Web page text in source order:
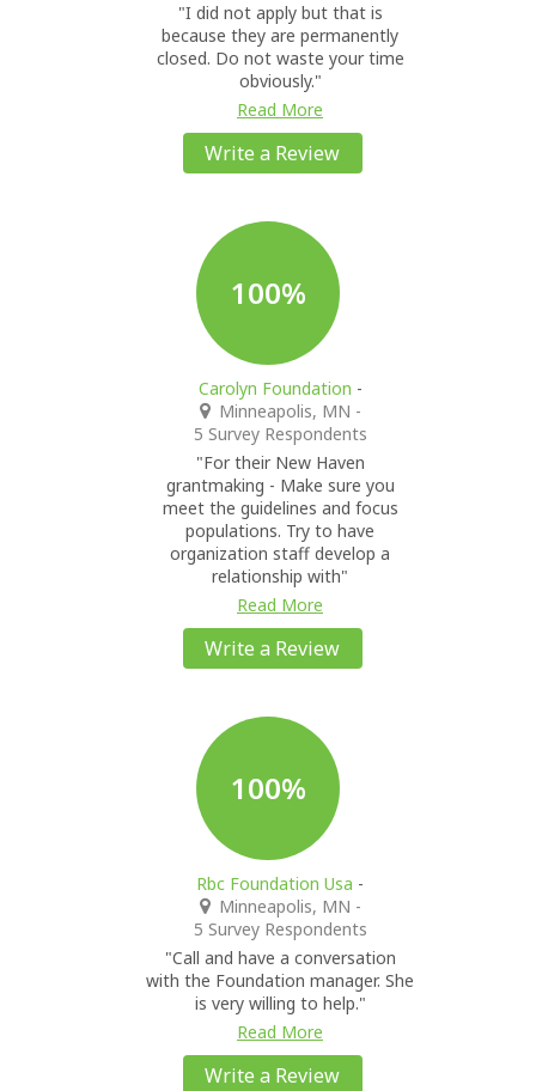
"I did not apply but that is
because they are permanently
closed. Do not waste your time
obviously."
Read More
Write a Review
100%
Carolyn Foundation -
Minneapolis, MN -
5 Survey Respondents
"For their New Haven
grantmaking - Make sure you
meet the guidelines and focus
populations. Try to have
organization staff develop a
relationship with"
Read More
Write a Review
100%
Rbc Foundation Usa -
Minneapolis, MN -
5 Survey Respondents
"Call and have a conversation
with the Foundation manager. She
is very willing to help."
Read More
Write a Review